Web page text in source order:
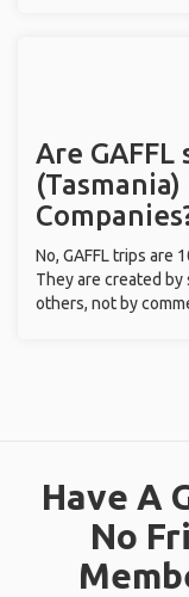
Are
No, GAFFL trips are
They are created
others, not by
Have A
No